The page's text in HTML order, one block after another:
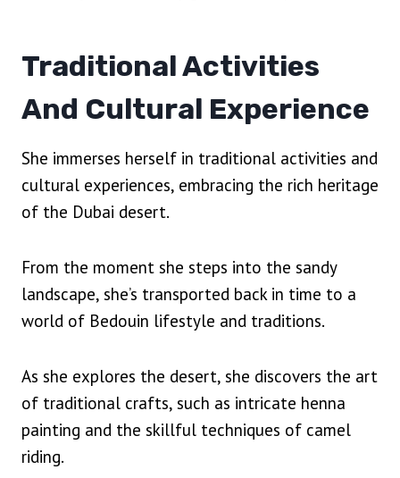
Traditional Activities
And Cultural Experience
She immerses herself in traditional activities and
cultural experiences, embracing the rich heritage
of the Dubai desert.
From the moment she steps into the sandy
landscape, she’s transported back in time to a
world of Bedouin lifestyle and traditions.
As she explores the desert, she discovers the art
of traditional crafts, such as intricate henna
painting and the skillful techniques of camel
riding.